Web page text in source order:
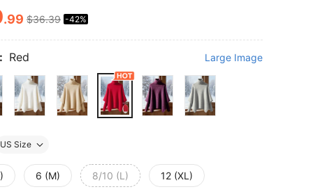
AND AVAILABILITY
.99 $36.39 -42%
Red Large Image
US Size
6 (M) 8/10 (L) 12 (XL)